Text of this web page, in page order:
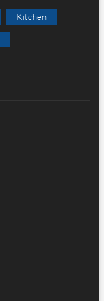
Kitchen